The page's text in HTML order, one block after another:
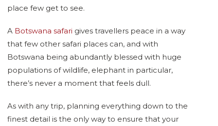
place few get to see.
A Botswana safari gives travellers peace in a way
that few other safari places can, and with
Botswana being abundantly blessed with huge
populations of wildlife, elephant in particular,
there’s never a moment that feels dull.
As with any trip, planning everything down to the
finest detail is the only way to ensure that your